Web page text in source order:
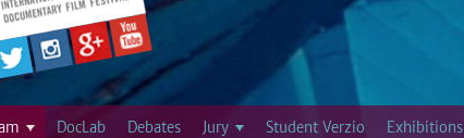
DocLab Debates Jury Student Verzio Exhibitions